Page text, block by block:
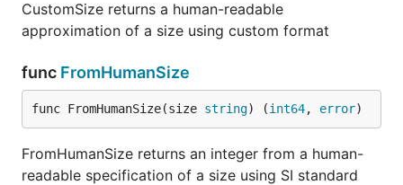
CustomSize returns a human-readable
approximation of a size using custom format
func FromHumanSize
func FromHumanSize(size string) (int64, error)
FromHumanSize returns an integer from a human-
readable specification of a size using SI standard